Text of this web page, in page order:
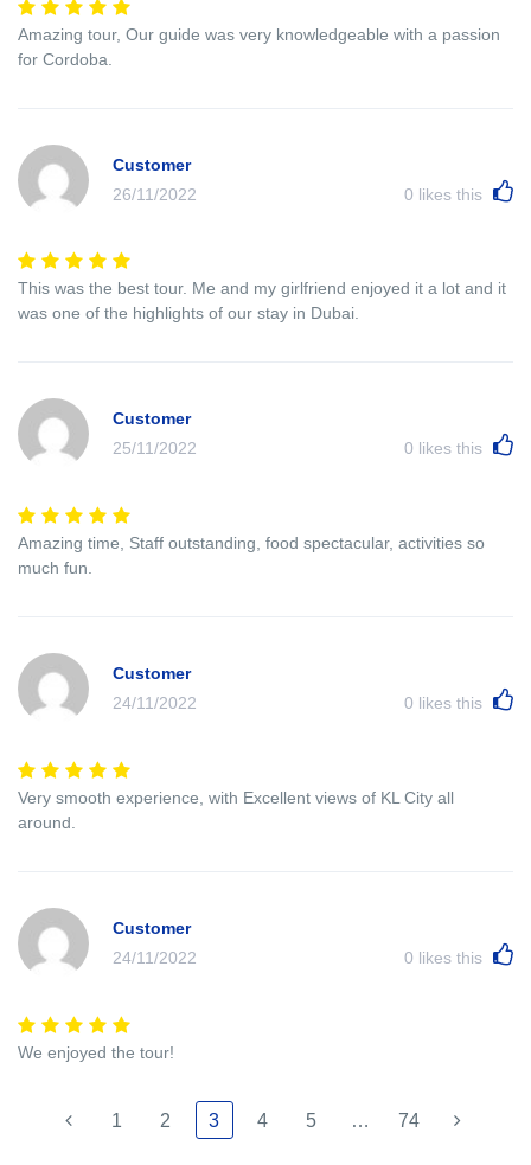
Amazing tour, Our guide was very knowledgeable with a passion
for Cordoba.
Customer
26/11/2022
0 likes this
This was the best tour. Me and my girlfriend enjoyed it a lot and it
was one of the highlights of our stay in Dubai.
Customer
25/11/2022
0 likes this
Amazing time, Staff outstanding, food spectacular, activities so
much fun.
Customer
24/11/2022
0 likes this
Very smooth experience, with Excellent views of KL City all
around.
Customer
24/11/2022
0 likes this
We enjoyed the tour!
1 2 3 4 5 … 74